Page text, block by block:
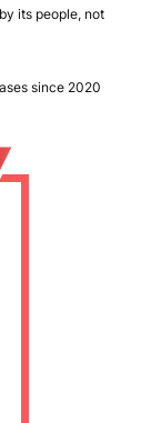
its people, not
since 2020